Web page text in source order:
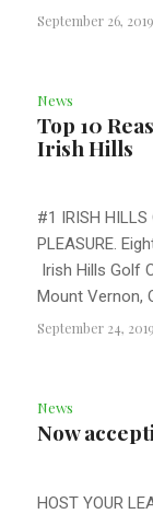
September 26, 2019
News
Top 10
Irish Hills
#1 IRISH HILLS
PLEASURE.
Irish Hills Golf
Mount Vernon,
September 24, 2019
News
Now
HOST YOUR